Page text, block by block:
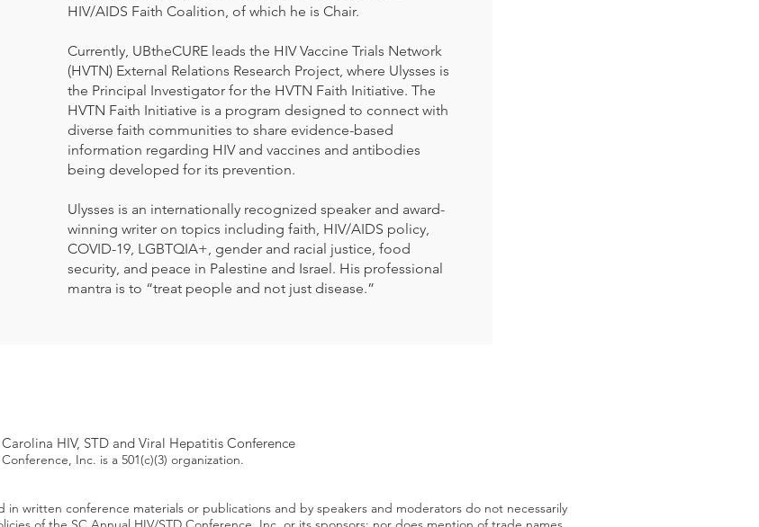
HIV/AIDS Faith Coalition, of which he is Chair.
Currently, UBtheCURE leads the HIV Vaccine Trials Network
(HVTN) External Relations Research Project, where Ulysses is
the Principal Investigator for the HVTN Faith Initiative. The
HVTN Faith Initiative is a program designed to connect with
diverse faith communities to share evidence-based
information regarding HIV and vaccines and antibodies
being developed for its prevention.
Ulysses is an internationally recognized speaker and award-
winning writer on topics including faith, HIV/AIDS policy,
COVID-19, LGBTQIA+, gender and racial justice, food
security, and peace in Palestine and Israel. His professional
mantra is to “treat people and not just disease.”
HIV, STD and Viral Hepatitis Conference
Inc. is a 501(c)(3) organization.
in written conference materials or publications and by speakers and moderators do not necessarily